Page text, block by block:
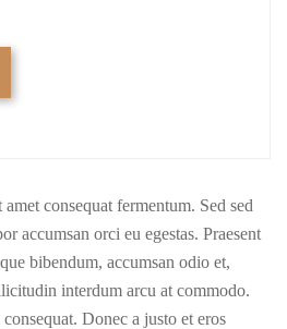
consequat fermentum. Sed sed
accumsan orci eu egestas. Praesent
bibendum, accumsan odio et,
interdum arcu at commodo.
Donec a justo et eros